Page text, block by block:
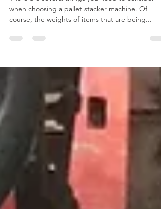
There are several things you need to consider
when choosing a pallet stacker machine. Of
course, the weights of items that are being...